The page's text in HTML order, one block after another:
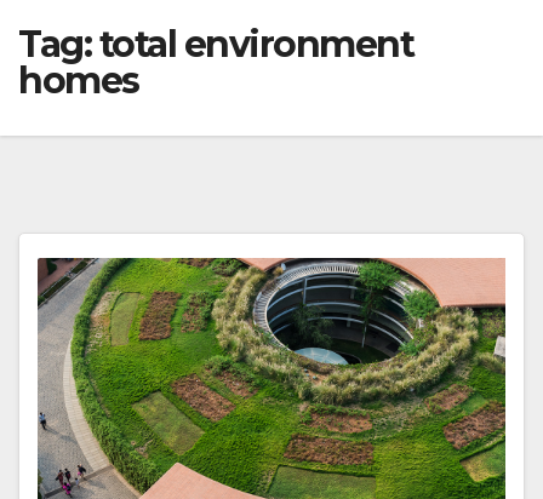
Tag:total environment
homes